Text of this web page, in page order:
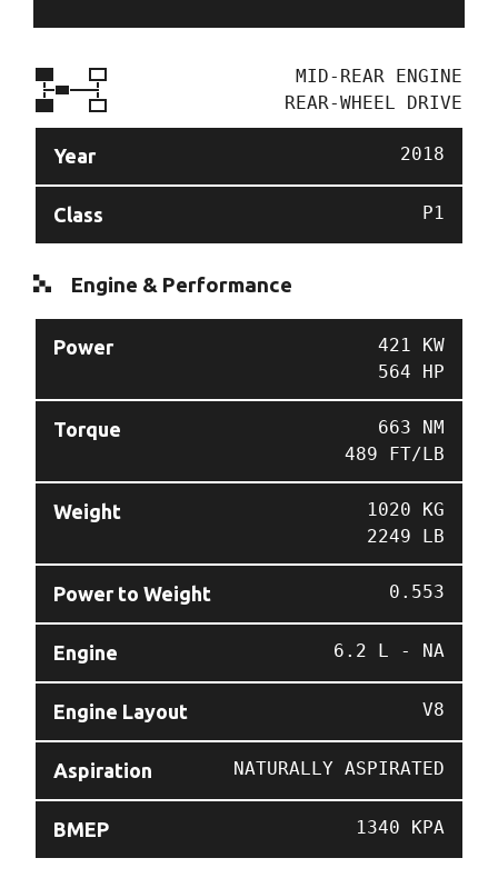
MID-REAR ENGINE
REAR-WHEEL DRIVE
Year 2018
Class P1
Engine & Performance
Power
421 KW
564 HP
Torque
663 NM
489 FT/LB
Weight
1020 KG
2249 LB
Power to Weight 0.553
Engine 6.2 L - NA
Engine Layout V8
Aspiration NATURALLY ASPIRATED
BMEP 1340 KPA